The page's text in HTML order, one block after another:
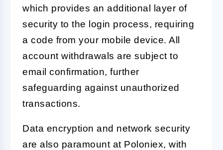
which provides an additional layer of
security to the login process, requiring
a code from your mobile device. All
account withdrawals are subject to
email confirmation, further
safeguarding against unauthorized
transactions.
Data encryption and network security
are also paramount at Poloniex, with